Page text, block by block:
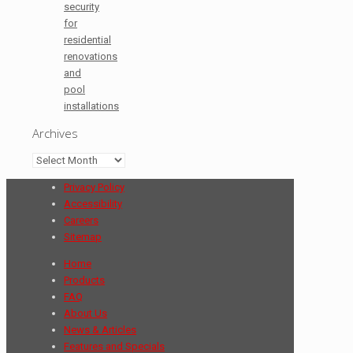
security
for
residential
renovations
and
pool
installations
Archives
Archives
Privacy Policy
Accessibility
Careers
Sitemap
Home
Products
FAQ
About Us
News & Articles
Features and Specials